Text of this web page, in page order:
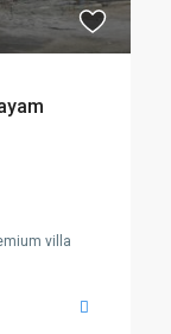
villa